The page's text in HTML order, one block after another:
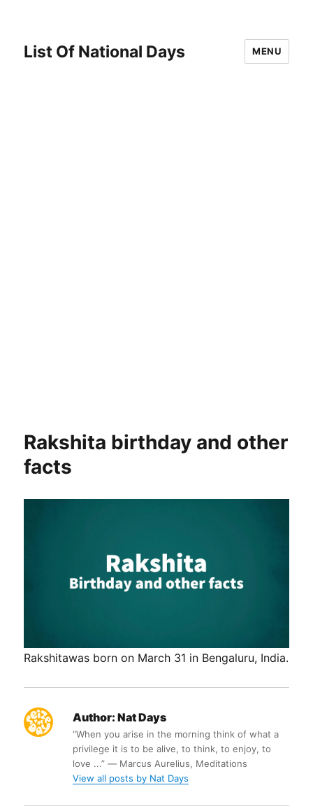
List Of National Days MENU
Rakshita birthday and other
facts
Rakshitawas born on March 31 in Bengaluru, India.
Author: Nat Days
“When you arise in the morning think of what a
privilege it is to be alive, to think, to enjoy, to
love ...” ― Marcus Aurelius, Meditations
View all posts by Nat Days